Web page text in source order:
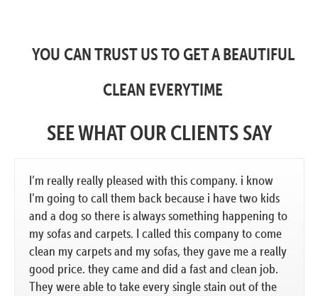
YOU CAN TRUST US TO GET A BEAUTIFUL
CLEAN EVERYTIME
SEE WHAT OUR CLIENTS SAY
I’m really really pleased with this company. i know
I’m going to call them back because i have two kids
and a dog so there is always something happening to
my sofas and carpets. I called this company to come
clean my carpets and my sofas, they gave me a really
good price. they came and did a fast and clean job.
They were able to take every single stain out of the